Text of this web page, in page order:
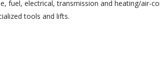
fuel, electrical, transmission and heating/air-
tools and lifts.